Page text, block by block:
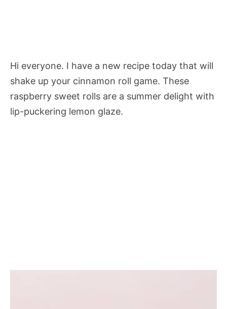
Hi everyone. I have a new recipe today that will
shake up your cinnamon roll game. These
raspberry sweet rolls are a summer delight with
lip-puckering lemon glaze.